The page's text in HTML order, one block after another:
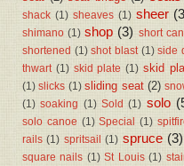
shack (1) sheaves (1) sheer
shimano (1) shop (3) short
shortened (1) shot blast (1) side
thwart (1) skid plate (1) skid
(1) slicks (1) sliding seat (2)
(1) soaking (1) Sold (1) solo
solo canoe (1) Special (1)
rails (1) spritsail (1) spruce (3)
square nails (1) St Louis (1)